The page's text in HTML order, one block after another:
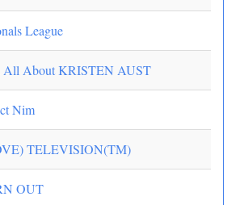
League
All About KRISTEN AUST
Nim
TELEVISION(TM)
OUT